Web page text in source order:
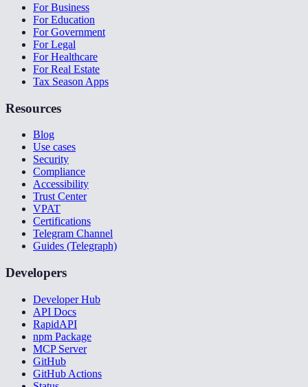
For Business
For Education
For Government
For Legal
For Healthcare
For Real Estate
Tax Season Apps
Resources
Blog
Use cases
Security
Compliance
Accessibility
Trust Center
VPAT
Certifications
Telegram Channel
Guides (Telegraph)
Developers
Developer Hub
API Docs
RapidAPI
npm Package
MCP Server
GitHub
GitHub Actions